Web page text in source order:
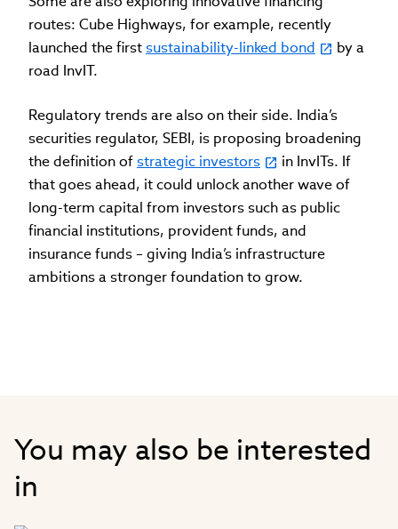
routes: Cube Highways, for example, recently
launched the firstsustainability-linked bond
by a
road InvIT.
Regulatory trends are also on their side. India’s
securities regulator, SEBI, is proposing broadening
the definition ofstrategic investors
in InvITs. If
that goes ahead, it could unlock another wave of
long-term capital from investors such as public
financial institutions, provident funds, and
insurance funds – giving India’s infrastructure
ambitions a stronger foundation to grow.
You may also be interested
in